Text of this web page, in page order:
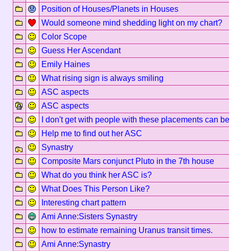
Position of Houses/Planets in Houses
Would someone mind shedding light on my chart?
Color Scope
Guess Her Ascendant
Emily Haines
What rising sign is always smiling
ASC aspects
ASC aspects
I don't get with people with these placements can
Help me to find out her ASC
Synastry
Composite Mars conjunct Pluto in the 7th house
What do you think her ASC is?
What Does This Person Like?
Interesting chart pattern
Ami Anne:Sisters Synastry
how to estimate remaining Uranus transit times.
Ami Anne:Synastry